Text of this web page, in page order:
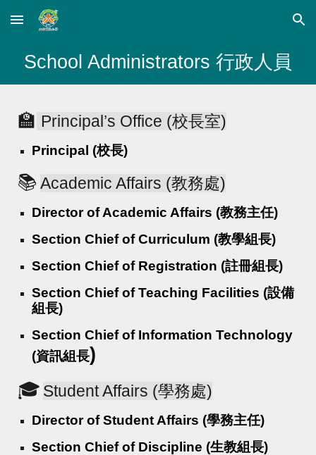
Skip to main content Skip to navigation
School Administrators 行政人員
🏫 Principal’s Office (校長室)
Principal (校長)
📚Academic Affairs (教務處)
Director of Academic Affairs (教務主任)
Section Chief of Curriculum (教學組長)
Section Chief of Registration (註冊組長)
Section Chief of Teaching Facilities (設備
組長)
Section Chief of Information Technology
(資訊組長)
🎓 Student Affairs (學務處)
Director of Student Affairs (學務主任)
Section Chief of Discipline (生教組長)